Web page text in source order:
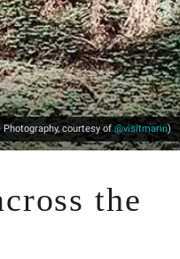
Photography, courtesy of@visitmarin)
the